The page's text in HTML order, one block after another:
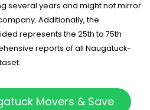
several years and might not mirror
Additionally, the
represents the 25th to 75th
reports of all Naugatuck-
Movers & Save